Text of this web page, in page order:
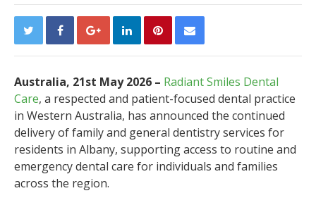
Australia, 21st May 2026 – Radiant Smiles Dental
Care, a respected and patient-focused dental practice
in Western Australia, has announced the continued
delivery of family and general dentistry services for
residents in Albany, supporting access to routine and
emergency dental care for individuals and families
across the region.